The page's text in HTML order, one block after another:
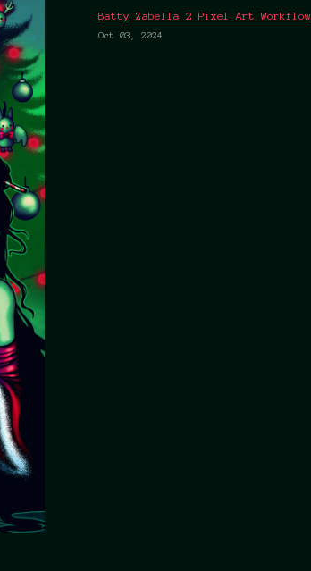
Batty Zabella 2 Pixel Art Workflow
Oct 03, 2024